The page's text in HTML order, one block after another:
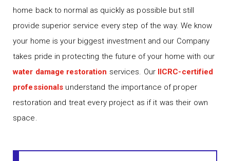
home back to normal as quickly as possible but still
provide superior service every step of the way. We know
your home is your biggest investment and our Company
takes pride in protecting the future of your home with our
water damage restoration services. Our IICRC-certified
professionals understand the importance of proper
restoration and treat every project as if it was their own
space.